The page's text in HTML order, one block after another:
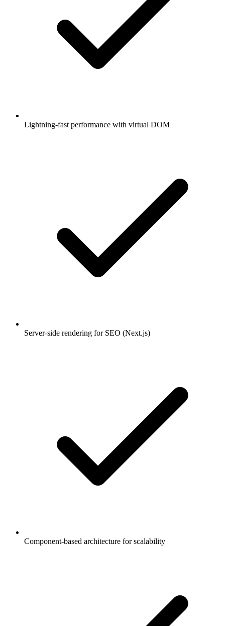
Lightning-fast performance with virtual DOM
Server-side rendering for SEO (Next.js)
Component-based architecture for scalability